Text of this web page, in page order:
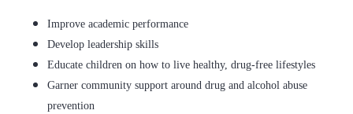
Improve academic performance
Develop leadership skills
Educate children on how to live healthy, drug-free lifestyles
Garner community support around drug and alcohol abuse
prevention